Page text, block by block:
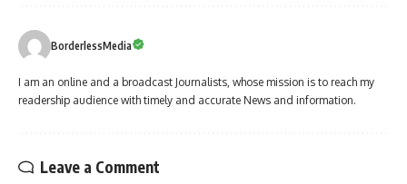
BorderlessMedia
I am an online and a broadcast Journalists, whose mission is to reach my
readership audience with timely and accurate News and information.
Leave a Comment